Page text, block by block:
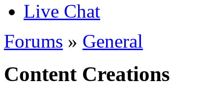
Live Chat
Forums » General
Content Creations